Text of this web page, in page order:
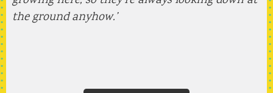
the ground anyhow.’